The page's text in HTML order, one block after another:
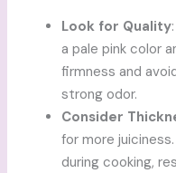
Look for Quality
a pale pink color
firmness and
strong odor.
Consider
for more
during cooking,